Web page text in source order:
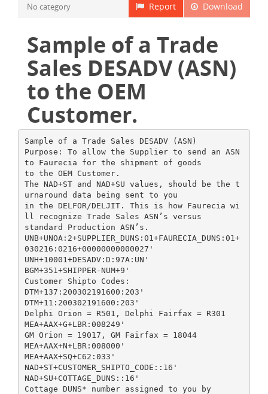
Download
Report
No category
Sample of a Trade
Sales DESADV (ASN)
to the OEM
Customer.
Sample of a Trade Sales DESADV (ASN)
Purpose: To allow the Supplier to send an ASN
to Faurecia for the shipment of goods
to the OEM Customer.
The NAD+ST and NAD+SU values, should be the t
urnaround data being sent to you
in the DELFOR/DELJIT. This is how Faurecia wi
ll recognize Trade Sales ASN’s versus
standard Production ASN’s.
UNB+UNOA:2+SUPPLIER_DUNS:01+FAURECIA_DUNS:01+
030216:0216+00000000000027'
UNH+10001+DESADV:D:97A:UN'
BGM+351+SHIPPER-NUM+9'
Customer Shipto Codes:
DTM+137:200302191600:203'
DTM+11:200302191600:203'
Delphi Orion = R501, Delphi Fairfax = R301
MEA+AAX+G+LBR:008249'
GM Orion = 19017, GM Fairfax = 18044
MEA+AAX+N+LBR:008000'
MEA+AAX+SQ+C62:033'
NAD+ST+CUSTOMER_SHIPTO_CODE::16'
NAD+SU+COTTAGE_DUNS::16'
Cottage DUNS* number assigned to you by